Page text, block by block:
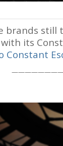
brands still
its
Constant